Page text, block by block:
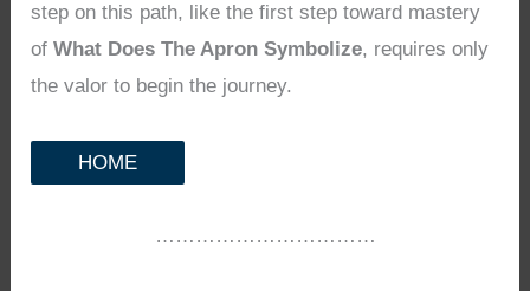
step on this path, like the first step toward mastery
ofWhat Does The Apron Symbolize, requires only
the valor to begin the journey.
HOME
……………………………